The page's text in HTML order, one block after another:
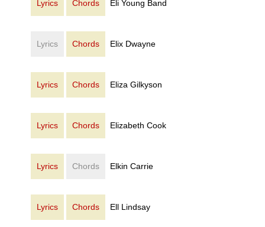
Lyrics Chords Eli Young Band
Lyrics Chords Elix Dwayne
Lyrics Chords Eliza Gilkyson
Lyrics Chords Elizabeth Cook
Lyrics Chords Elkin Carrie
Lyrics Chords Ell Lindsay